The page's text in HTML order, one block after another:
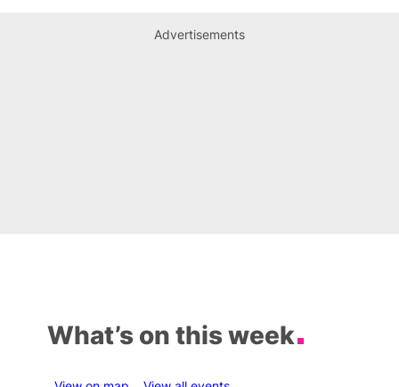
Advertisements
What’s on this week